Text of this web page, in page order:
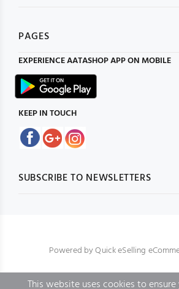
PAGES
EXPERIENCEAATASHOPAPP ON MOBILE
KEEP IN TOUCH
SUBSCRIBE TO NEWSLETTERS
Powered byQuick eSelling
This website uses cookies to